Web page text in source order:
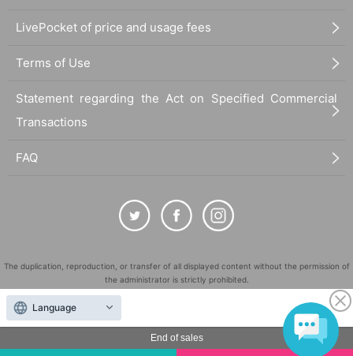
End of sales
LivePocket of price and usage fees
Terms of Use
Statement regarding the Act on Specified Commercial
Transactions
FAQ
The duplication, reproduction, or transfer of all displayed content without the permission of
the administrator is strictly prohibited.
"LivePocket" is a registered trademark of LivePocket Inc. (Registration No. 5600161).
QR Code is a registered trademark of DENSO WAVE INCORPORATED in Japan and in other
countries.
Language